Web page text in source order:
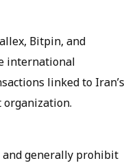
Bitpin, and
international
linked to Iran’s
organization.
and generally prohibit